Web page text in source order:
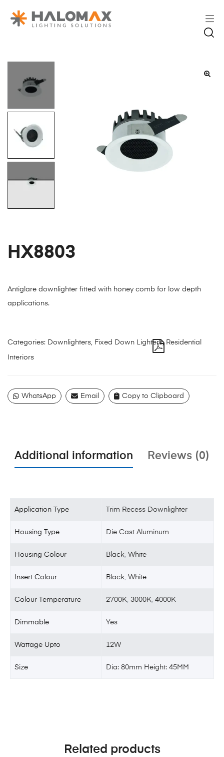
HX8803
Antiglare downlighter fitted with honey comb for low depth
applications.
Categories: Downlighters, Fixed Down Lighters, Residential
Interiors
WhatsApp Email Copy to Clipboard
Additional information Reviews (0)
Application Type Trim Recess Downlighter
Housing Type Die Cast Aluminum
Housing Colour Black ,White
Insert Colour Black ,White
Colour Temperature 2700K ,3000K ,4000K
Dimmable Yes
Wattage Upto 12W
Size Dia: 80mm Height: 45MM
Related products